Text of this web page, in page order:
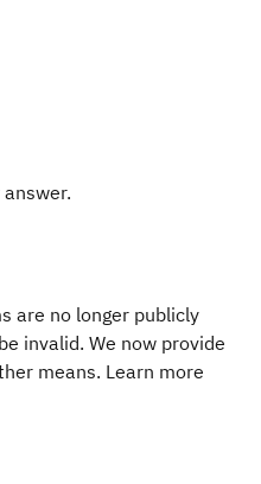
are no longer publicly
invalid. We now provide
means. Learn more